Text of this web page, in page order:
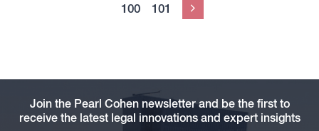
100
101 Next
Join the Pearl Cohen newsletter and be the first to
receive the latest legal innovations and expert insights